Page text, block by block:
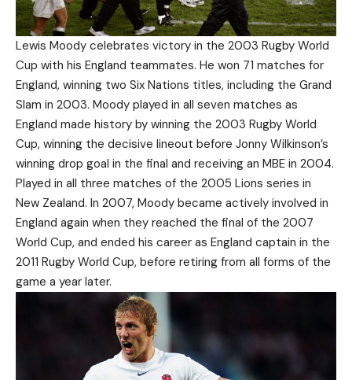
Lewis Moody celebrates victory in the 2003 Rugby World
Cup with his England teammates. He won 71 matches for
England, winning two Six Nations titles, including the Grand
Slam in 2003. Moody played in all seven matches as
England made history by winning the 2003 Rugby World
Cup, winning the decisive lineout before Jonny Wilkinson’s
winning drop goal in the final and receiving an MBE in 2004.
Played in all three matches of the 2005 Lions series in
New Zealand. In 2007, Moody became actively involved in
England again when they reached the final of the 2007
World Cup, and ended his career as England captain in the
2011 Rugby World Cup, before retiring from all forms of the
game a year later.